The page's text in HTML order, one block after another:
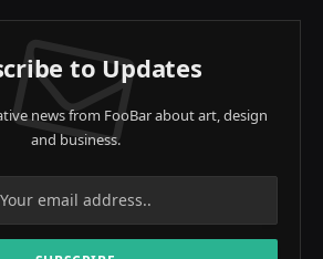
to Updates
news from FooBar about art, design
and business.